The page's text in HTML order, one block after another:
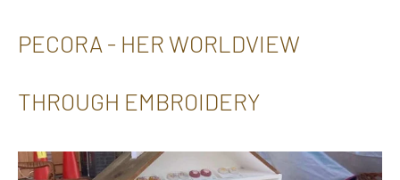
PECORA - HER WORLDVIEW
THROUGH EMBROIDERY